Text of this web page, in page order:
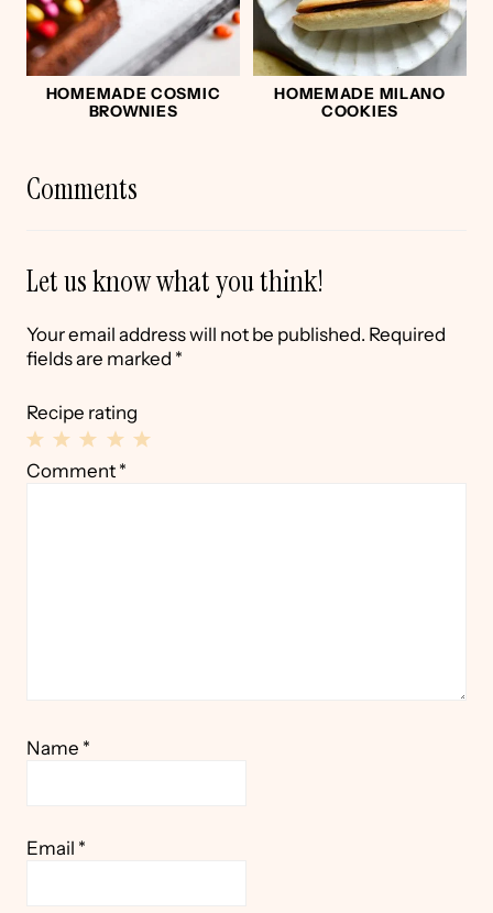
HOMEMADE COSMIC
BROWNIES
HOMEMADE MILANO
COOKIES
Comments
Let us know what you think!
Your email address will not be published. Required
fields are marked *
Recipe rating
4
3
2
1
Comment *
Name *
Email *